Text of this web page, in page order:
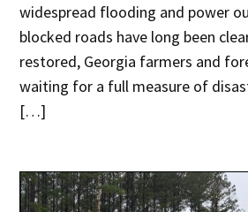
widespread flooding and power
blocked roads have long been
restored, Georgia farmers and
waiting for a full measure of
[…]